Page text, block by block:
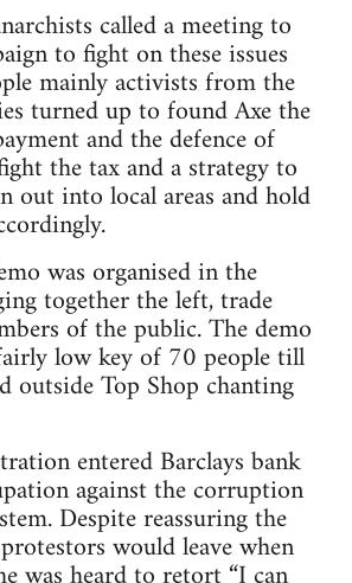
called a meeting to
to fight on these issues
mainly activists from the
turned up to found Axe the
and the defence of
the tax and a strategy to
out into local areas and hold
was organised in the
together the left, trade
of the public. The demo
low key of 70 people till
outside Top Shop chanting
entered Barclays bank
against the corruption
Despite reassuring the
would leave when